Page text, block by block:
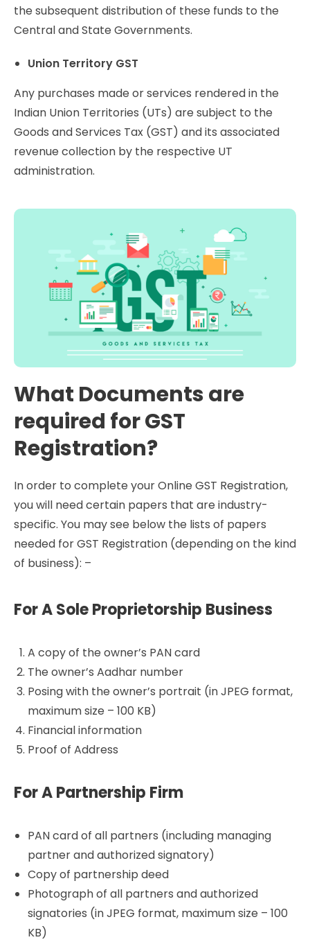
the subsequent distribution of these funds to the
Central and State Governments.
Union Territory GST
Any purchases made or services rendered in the
Indian Union Territories (UTs) are subject to the
Goods and Services Tax (GST) and its associated
revenue collection by the respective UT
administration.
What Documents are
required for GST
Registration?
In order to complete your Online GST Registration,
you will need certain papers that are industry-
specific. You may see below the lists of papers
needed for GST Registration (depending on the kind
of business): –
For A Sole Proprietorship Business
A copy of the owner’s PAN card
The owner’s Aadhar number
Posing with the owner’s portrait (in JPEG format,
maximum size – 100 KB)
Financial information
Proof of Address
For A Partnership Firm
PAN card of all partners (including managing
partner and authorized signatory)
Copy of partnership deed
Photograph of all partners and authorized
signatories (in JPEG format, maximum size – 100
KB)